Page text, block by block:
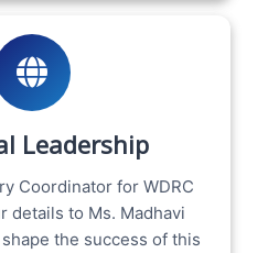
Leadership
Coordinator for WDRC
details to Ms. Madhavi
the success of this